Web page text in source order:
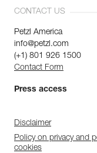
CONTACT US
Petzl America
info@petzl.com
(+1) 801 926 1500
Contact Form
Press access
Disclaimer
Policy on privacy and
cookies